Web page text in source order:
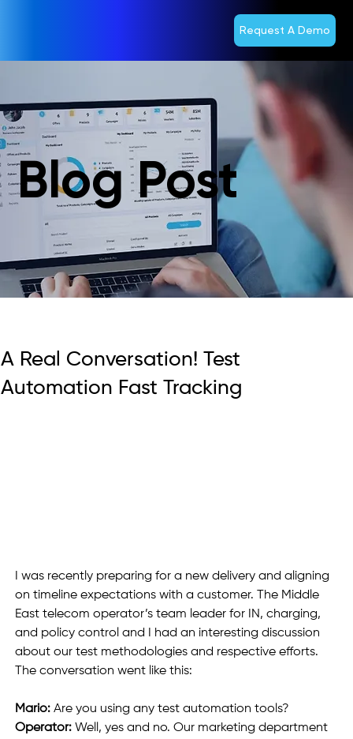
Request A Demo
Blog Post
A Real Conversation! Test
Automation Fast Tracking
I was recently preparing for a new delivery and aligning
on timeline expectations with a customer. The Middle
East telecom operator’s team leader for IN, charging,
and policy control and I had an interesting discussion
about our test methodologies and respective efforts.
The conversation went like this:
Mario: Are you using any test automation tools?
Operator: Well, yes and no. Our marketing department